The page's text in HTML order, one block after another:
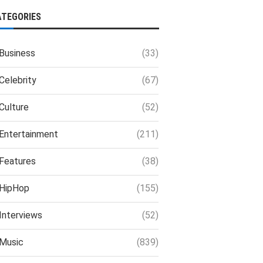
(33)
(67)
(52)
(211)
(38)
(155)
(52)
(839)